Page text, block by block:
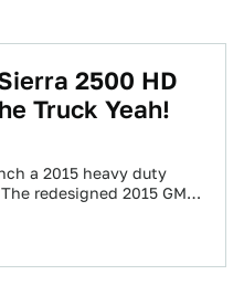
2500 HD
Truck Yeah!
a 2015 heavy duty
redesigned 2015 GMC